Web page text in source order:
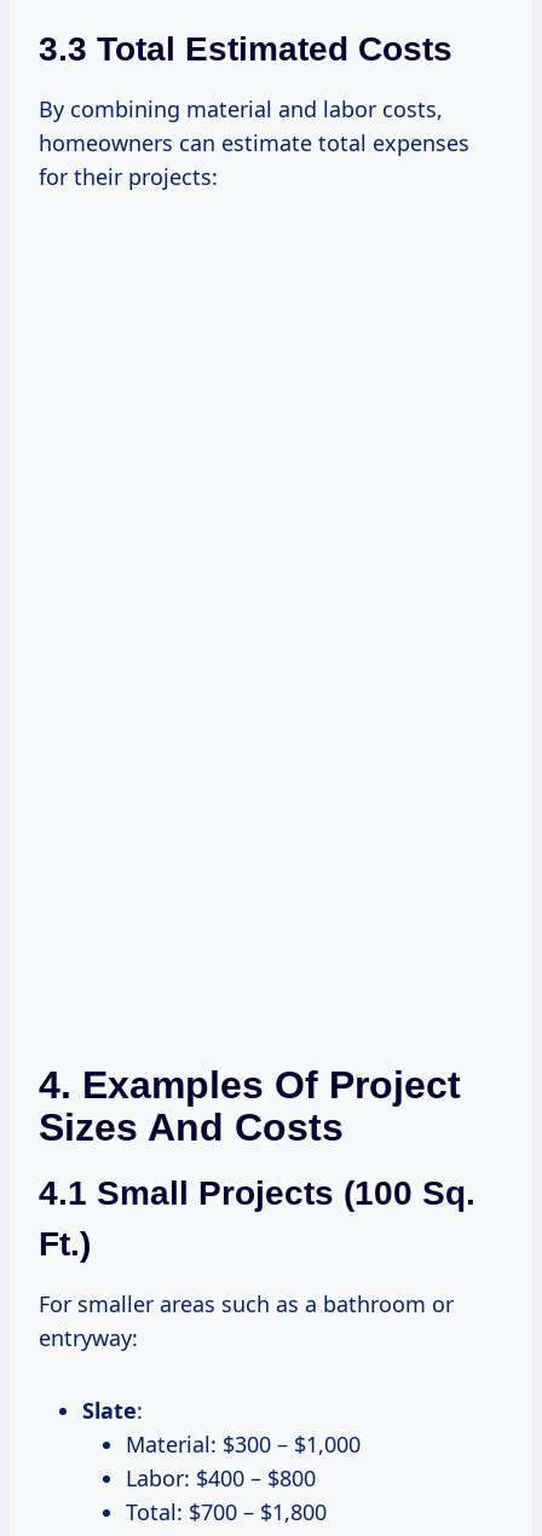
3.3 Total Estimated Costs
By combining material and labor costs,
homeowners can estimate total expenses
for their projects:
4. Examples Of Project
Sizes And Costs
4.1 Small Projects (100 Sq.
Ft.)
For smaller areas such as a bathroom or
entryway:
Slate:
Material: $300 – $1,000
Labor: $400 – $800
Total: $700 – $1,800